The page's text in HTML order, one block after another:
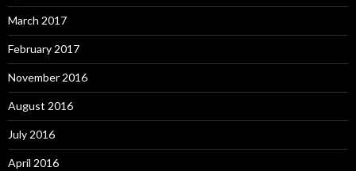
March 2017
February 2017
November 2016
August 2016
July 2016
April 2016